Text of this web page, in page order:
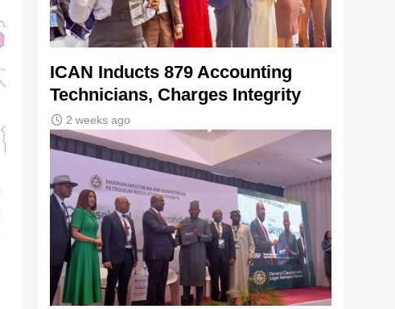
ICAN Inducts 879 Accounting
Technicians, Charges Integrity
2 weeks ago